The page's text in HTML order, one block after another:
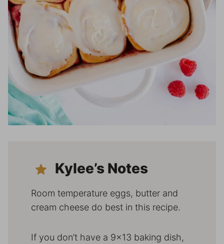
Kylee’s Notes
Room temperature eggs, butter and
cream cheese do best in this recipe.
If you don’t have a 9×13 baking dish,